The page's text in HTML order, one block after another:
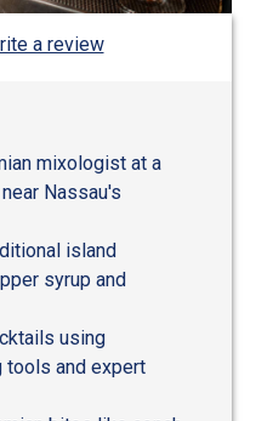
a review
mixologist at a
Nassau's
island
syrup and
using
tools and expert